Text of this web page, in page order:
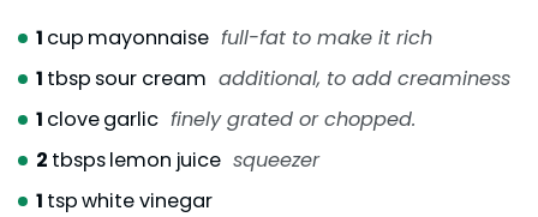
1 cup mayonnaise full-fat to make it rich
1 tbsp sour cream additional, to add creaminess
1 clovegarlic finely grated or chopped.
2 tbspslemon juice squeezer
1 tspwhite vinegar